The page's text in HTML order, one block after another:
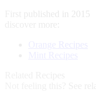
First published in 2015
See